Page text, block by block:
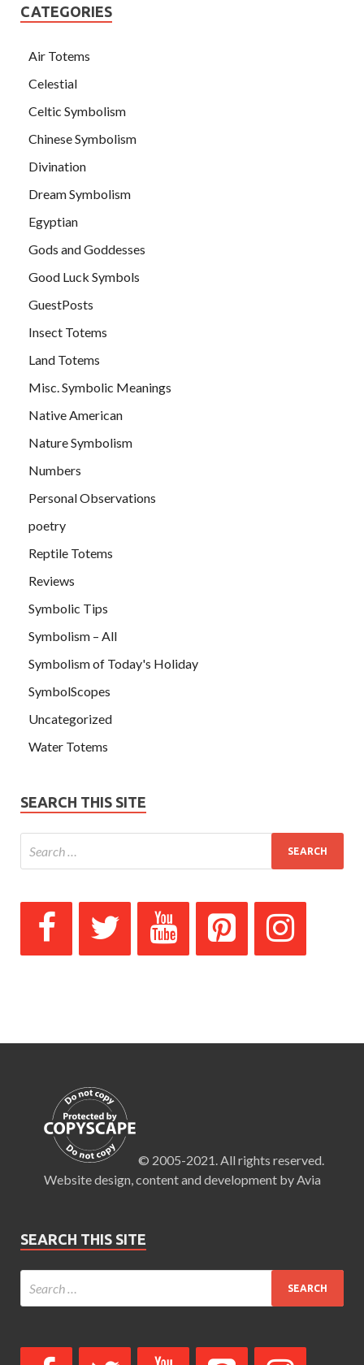
CATEGORIES
Air Totems
Celestial
Celtic Symbolism
Chinese Symbolism
Divination
Dream Symbolism
Egyptian
Gods and Goddesses
Good Luck Symbols
GuestPosts
Insect Totems
Land Totems
Misc. Symbolic Meanings
Native American
Nature Symbolism
Numbers
Personal Observations
poetry
Reptile Totems
Reviews
Symbolic Tips
Symbolism – All
Symbolism of Today's Holiday
SymbolScopes
Uncategorized
Water Totems
SEARCH THIS SITE
© 2005-2021. All rights reserved.
Website design, content and development by Avia
SEARCH THIS SITE